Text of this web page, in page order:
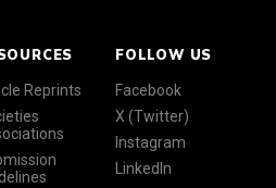
Reprints
FOLLOW US
Facebook
X (Twitter)
Instagram
LinkedIn